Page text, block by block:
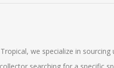
we specialize in